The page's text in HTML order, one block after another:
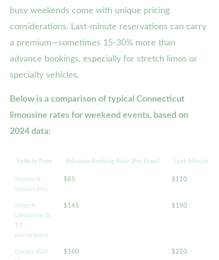
busy weekends come with unique pricing
considerations. Last-minute reservations can carry
a premium—sometimes 15-30% more than
advance bookings, especially for stretch limos or
specialty vehicles.
Below is a comparison of typical Connecticut
limousine rates for weekend events, based on
2024 data:
Vehicle Type Advance Booking Rate (Per Hour) Last-Minute
Standard
Sedan Limo
$85 $110
Stretch
Limousine (8-
10
passengers)
$145 $190
Luxury SUV
$160 $210